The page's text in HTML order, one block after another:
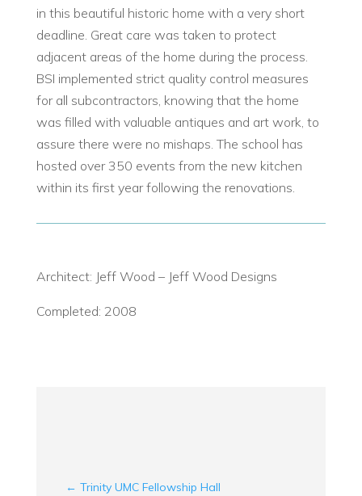
in this beautiful historic home with a very short
deadline. Great care was taken to protect
adjacent areas of the home during the process.
BSI implemented strict quality control measures
for all subcontractors, knowing that the home
was filled with valuable antiques and art work, to
assure there were no mishaps. The school has
hosted over 350 events from the new kitchen
within its first year following the renovations.
Architect: Jeff Wood – Jeff Wood Designs
Completed: 2008
← Trinity UMC Fellowship Hall